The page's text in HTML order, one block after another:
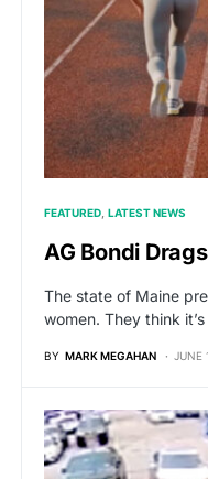
FEATURED LATEST NEWS
AG Bondi
The state of Maine
women. They think
BY MARK MEGAHAN JUNE